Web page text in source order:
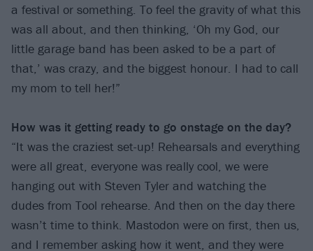
a festival or something. To feel the gravity of what this
was all about, and then thinking, ‘Oh my God, our
little garage band has been asked to be a part of
that,’ was crazy, and the biggest honour. I had to call
my mom to tell her!”
How was it getting ready to go onstage on the day?
“It was the craziest set-up! Rehearsals and everything
were all great, everyone was really cool, we were
hanging out with Steven Tyler and watching the
dudes from Tool rehearse. And then on the day there
wasn’t time to think. Mastodon were on first, then us,
and I remember asking how it went, and they were